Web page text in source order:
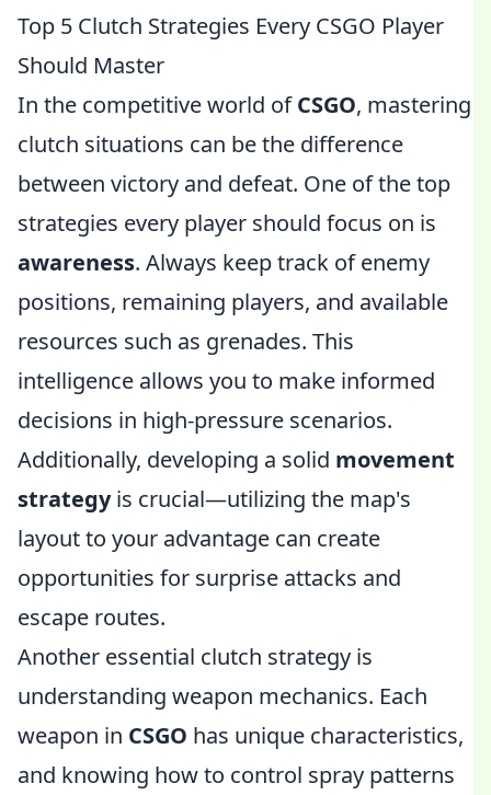
Top 5 Clutch Strategies Every CSGO Player
Should Master
In the competitive world ofCSGO, mastering
clutch situations can be the difference
between victory and defeat. One of the top
strategies every player should focus on is
awareness. Always keep track of enemy
positions, remaining players, and available
resources such as grenades. This
intelligence allows you to make informed
decisions in high-pressure scenarios.
Additionally, developing a solid movement
strategyis crucial—utilizing the map's
layout to your advantage can create
opportunities for surprise attacks and
escape routes.
Another essential clutch strategy is
understanding weapon mechanics. Each
weapon in CSGO has unique characteristics,
and knowing how to control spray patterns